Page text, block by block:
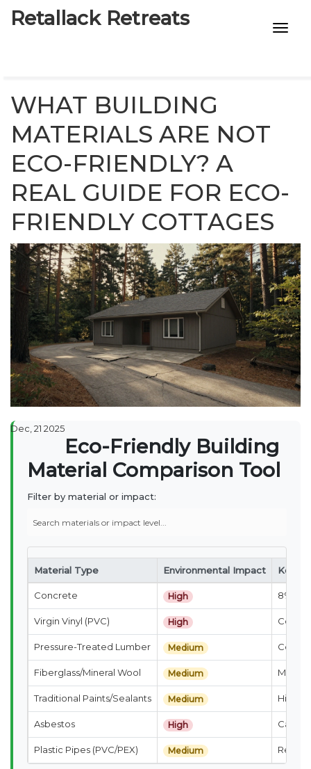
Retallack Retreats
7-STAR HOTELS
WHAT BUILDING
MATERIALS ARE NOT
ECO-FRIENDLY? A
REAL GUIDE FOR ECO-
FRIENDLY COTTAGES
Dec, 21 2025
Eco-Friendly Building
Material Comparison Tool
Filter by material or impact:
Material Type Environmental Impact Key
Concrete High 8% of
Virgin Vinyl (PVC) High
Pressure-Treated Lumber Medium
Fiberglass/Mineral Wool Medium
Traditional Paints/Sealants Medium High
Asbestos High
Plastic Pipes (PVC/PEX) Medium